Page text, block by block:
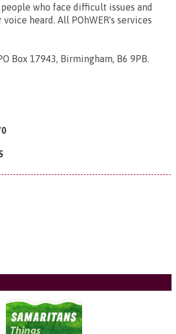
who face difficult issues and
heard. All POhWER's services
Box 17943, Birmingham, B6 9PB.